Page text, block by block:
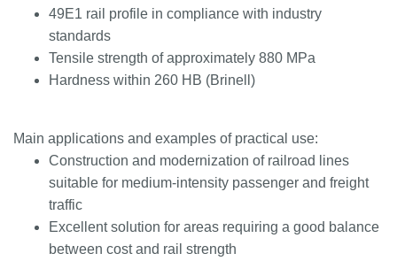
49E1 rail profile in compliance with industry
standards
Tensile strength of approximately 880 MPa
Hardness within 260 HB (Brinell)
Main applications and examples of practical use:
Construction and modernization of railroad lines
suitable for medium-intensity passenger and freight
traffic
Excellent solution for areas requiring a good balance
between cost and rail strength